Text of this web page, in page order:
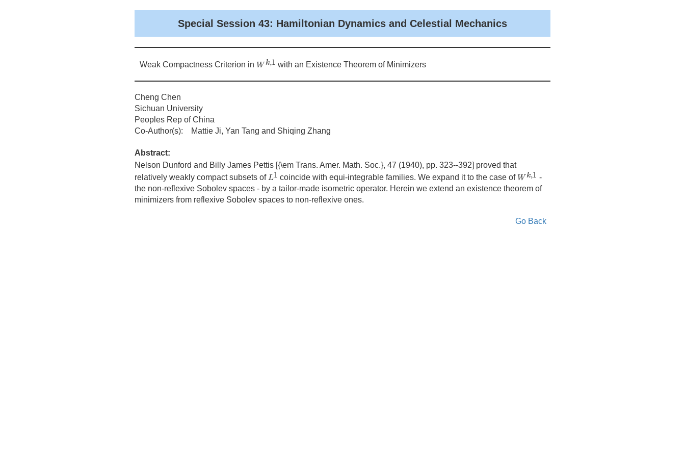
Special Session 43: Hamiltonian Dynamics and Celestial Mechanics
Weak Compactness Criterion in W k,1
k, 1
with an Existence Theorem of Minimizers
Cheng Chen
Sichuan University
Peoples Rep of China
Co-Author(s): Mattie Ji, Yan Tang and Shiqing Zhang
Abstract:
Nelson Dunford and Billy James Pettis [{\em Trans. Amer. Math. Soc.}, 47 (1940), pp. 323--392] proved that
relatively weakly compact subsets of L11
coincide with equi-integrable families. We expand it to the case of W k,1
k 1
-
the non-reflexive Sobolev spaces - by a tailor-made isometric operator. Herein we extend an existence theorem of
minimizers from reflexive Sobolev spaces to non-reflexive ones.
Go Back